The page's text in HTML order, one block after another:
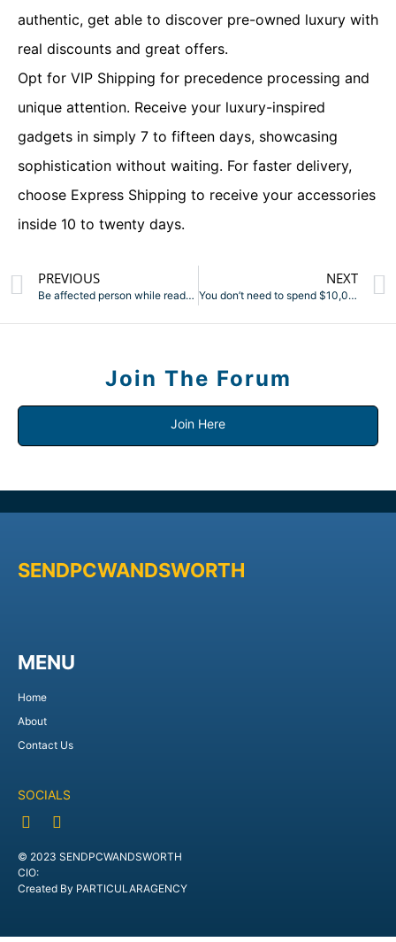
authentic, get able to discover pre-owned luxury with
real discounts and great offers.
Opt for VIP Shipping for precedence processing and
unique attention. Receive your luxury-inspired
gadgets in simply 7 to fifteen days, showcasing
sophistication without waiting. For faster delivery,
choose Express Shipping to receive your accessories
inside 10 to twenty days.
PREVIOUS
Be affected person while ready for the PSPs (pre-shipment
NEXT
You don’t need to spend $10,000 to take pleasure in lovely
Join The Forum
Join Here
SENDPCWANDSWORTH
MENU
Home
About
Contact Us
SOCIALS
© 2023 SENDPCWANDSWORTH
CIO:
Created By PARTICULARAGENCY